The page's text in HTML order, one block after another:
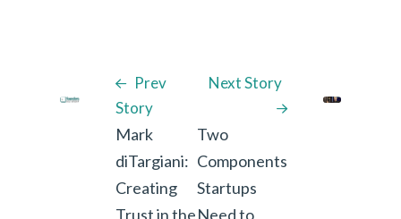
Prev
Story
Mark
diTargiani:
Creating
Trust in the
Next Story
Two
Components
Startups
Need to